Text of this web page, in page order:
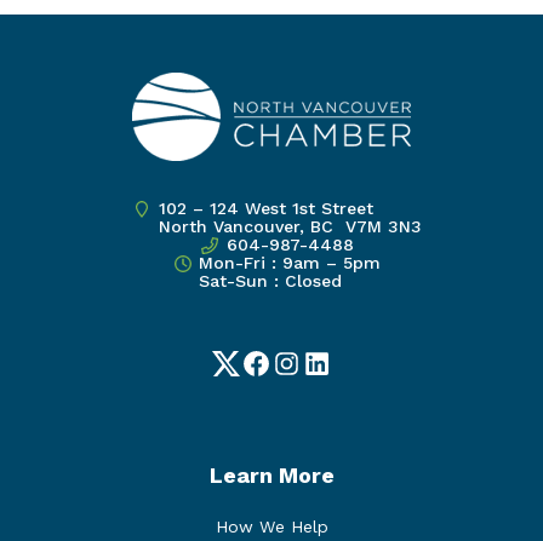
102 – 124 West 1st Street
North Vancouver, BC V7M 3N3
604-987-4488
Mon-Fri : 9am – 5pm
Sat-Sun : Closed
TwitterFacebook
Instagram
LinkedIn
Learn More
How We Help